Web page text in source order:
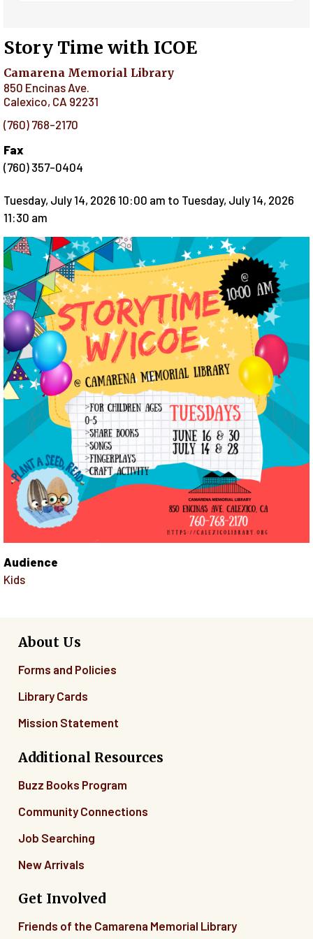
Story Time with ICOE
Camarena Memorial Library
850 Encinas Ave.
Calexico, CA 92231
(760) 768-2170
Fax
(760) 357-0404
Tuesday, July 14, 2026 10:00 am to Tuesday, July 14, 2026
11:30 am
Audience
Kids
About Us
Forms and Policies
Library Cards
Mission Statement
Additional Resources
Buzz Books Program
Community Connections
Job Searching
New Arrivals
Get Involved
Friends of the Camarena Memorial Library